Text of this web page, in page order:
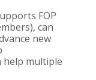
FOP
can
new
help multiple